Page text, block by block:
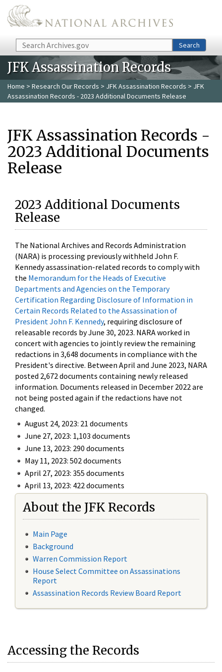
Skip to main content
Search Search
JFK Assassination Records
Home > Research Our Records > JFK Assassination Records > JFK
Assassination Records - 2023 Additional Documents Release
JFK Assassination Records -
2023 Additional Documents
Release
2023 Additional Documents
Release
The National Archives and Records Administration
(NARA) is processing previously withheld John F.
Kennedy assassination-related records to comply with
the Memorandum for the Heads of Executive
Departments and Agencies on the Temporary
Certification Regarding Disclosure of Information in
Certain Records Related to the Assassination of
President John F. Kennedy, requiring disclosure of
releasable records by June 30, 2023. NARA worked in
concert with agencies to jointly review the remaining
redactions in 3,648 documents in compliance with the
President's directive. Between April and June 2023, NARA
posted 2,672 documents containing newly released
information. Documents released in December 2022 are
not being posted again if the redactions have not
changed.
August 24, 2023: 21 documents
June 27, 2023: 1,103 documents
June 13, 2023: 290 documents
May 11, 2023: 502 documents
April 27, 2023: 355 documents
April 13, 2023: 422 documents
About the JFK Records
Main Page
Background
Warren Commission Report
House Select Committee on Assassinations
Report
Assassination Records Review Board Report
Accessing the Records